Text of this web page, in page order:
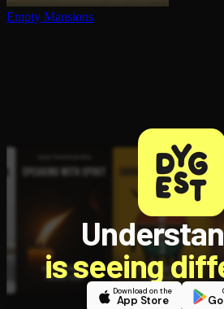
Empty Mansions
is seeing
Download on the
App Store